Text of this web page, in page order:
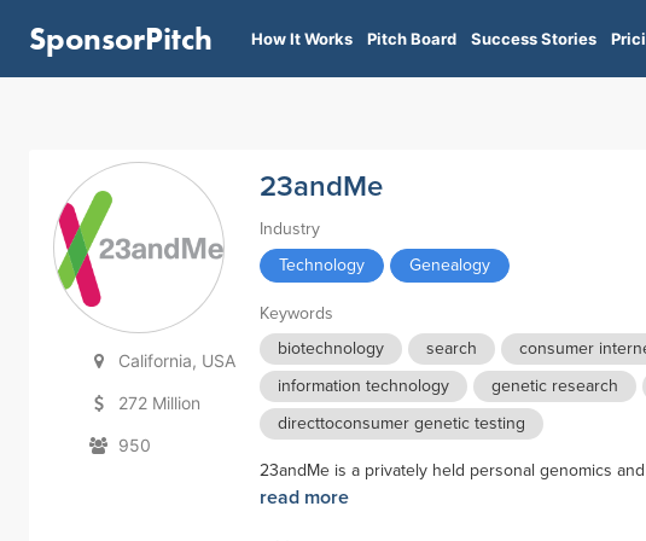
SponsorPitch How It Works Pitch Board Success Stories
California, USA
272 Million
950
23andMe
Industry
Technology
Genealogy
Keywords
biotechnology
search consumer
information technology
genetic research
directtoconsumer genetic testing
23andMe is a privately held personal genomics
read more